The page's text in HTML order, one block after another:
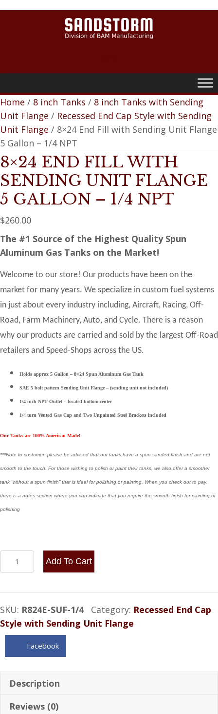
Home / 8 inch Tanks / 8 inch Tanks with Sending
Unit Flange / Recessed End Cap Style with Sending
Unit Flange / 8×24 End Fill with Sending Unit Flange
5 Gallon – 1/4 NPT
8×24 END FILL WITH
SENDING UNIT FLANGE
5 GALLON – 1/4 NPT
$260.00
The #1 Source of the Highest Quality Spun
Aluminum Gas Tanks on the Market!
Welcome to our store! Our products have been on the
market for many years. We specialize in custom fuel systems
in just about every industry including, Aircraft, Racing, Off-
Road, Farm Machinery, Auto, and Cycle. There is a reason
why our products are carried and sold by the largest Off-Road
retailers and Speed-Shops across the US.
Holds approx 5 Gallon – 8×24 Spun Aluminum Gas Tank
SAE 5 bolt pattern Sending Unit Flange – (sending unit not included)
1/4 inch NPT Outlet – located bottom center
1/4 turn Vented Gas Cap and Two Unpainted Steel Brackets included
Our Tanks are 100% American Made!
***Note to customer: please be advised that our tanks have a spun sanded finish and are not
smooth to the touch. For those wishing to polish or paint their tanks, we also offer a smoother
tank “without a spun finish” that is ideal for polishing or painting. When you check out to pay,
there is a notes section where you can indicate that you require the smooth finish for painting or
polishing
8x24
End
Sending
Unit
Flange
NPT
Add To Cart
SKU: R824E-SUF-1/4 Category: Recessed End Cap
Style with Sending Unit Flange
Facebook
Description
Reviews (0)